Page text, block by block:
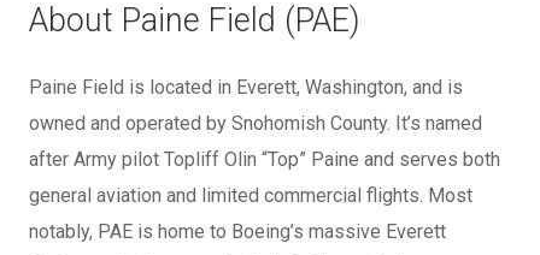
About Paine Field (PAE)
Paine Field is located in Everett, Washington, and is
owned and operated by Snohomish County. It’s named
after Army pilot Topliff Olin “Top” Paine and serves both
general aviation and limited commercial flights. Most
notably, PAE is home to Boeing’s massive Everett